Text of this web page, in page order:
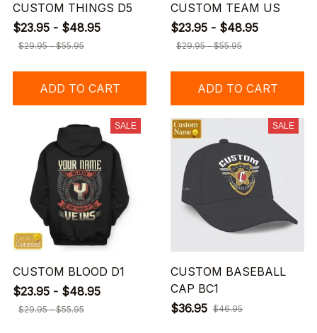
CUSTOM THINGS D5
$23.95 - $48.95
$29.95 - $55.95
ADD TO CART
CUSTOM TEAM US
$23.95 - $48.95
$29.95 - $55.95
ADD TO CART
SALE
CUSTOM BLOOD D1
$23.95 - $48.95
$29.95 - $55.95
SALE
CUSTOM BASEBALL
CAP BC1
$36.95 $46.95